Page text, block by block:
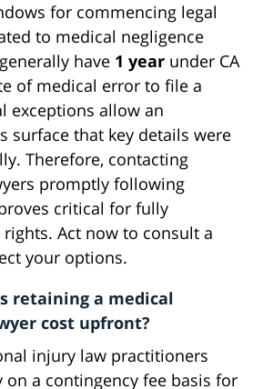
for commencing legal
to medical negligence
have 1 year under CA
of medical error to file a
exceptions allow an
surface that key details were
Therefore, contacting
promptly following
critical for fully
Act now to consult a
your options.
retaining a medical
cost upfront?
injury law practitioners
on a contingency fee basis for